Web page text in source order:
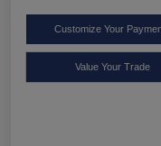
Customize Your
Value Your Trade